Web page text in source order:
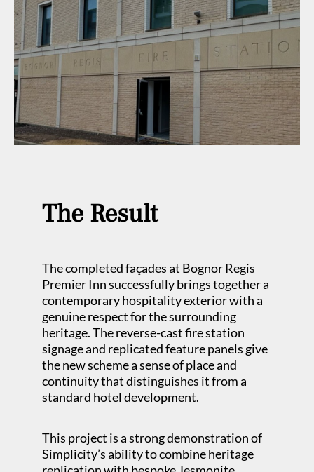
The Result
The completed façades at Bognor Regis
Premier Inn successfully brings together a
contemporary hospitality exterior with a
genuine respect for the surrounding
heritage. The reverse-cast fire station
signage and replicated feature panels give
the new scheme a sense of place and
continuity that distinguishes it from a
standard hotel development.
This project is a strong demonstration of
Simplicity’s ability to combine heritage